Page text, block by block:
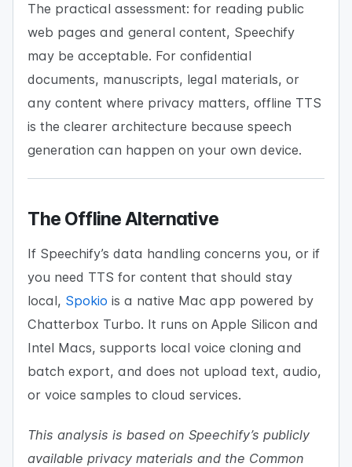
The practical assessment: for reading public
web pages and general content, Speechify
may be acceptable. For confidential
documents, manuscripts, legal materials, or
any content where privacy matters, offline TTS
is the clearer architecture because speech
generation can happen on your own device.
The Offline Alternative
If Speechify’s data handling concerns you, or if
you need TTS for content that should stay
local, Spokio is a native Mac app powered by
Chatterbox Turbo. It runs on Apple Silicon and
Intel Macs, supports local voice cloning and
batch export, and does not upload text, audio,
or voice samples to cloud services.
This analysis is based on Speechify’s publicly
available privacy materials and the Common